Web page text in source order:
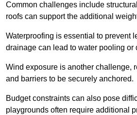
Common challenges include
roofs can support the additional
Waterproofing is essential to prevent
drainage can lead to water pooling or
Wind exposure is another challenge,
and barriers to be securely anchored.
Budget constraints can also pose
playgrounds often require additional